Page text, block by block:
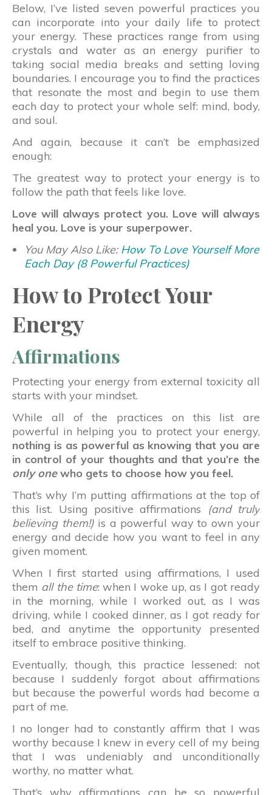
Below, I’ve listed seven powerful practices you
can incorporate into your daily life to protect
your energy. These practices range from using
crystals and water as an energy purifier to
taking social media breaks and setting loving
boundaries. I encourage you to find the practices
that resonate the most and begin to use them
each day to protect your whole self: mind, body,
and soul.
And again, because it can’t be emphasized
enough:
The greatest way to protect your energy is to
follow the path that feels like love.
Love will always protect you. Love will always
heal you. Love is your superpower.
You May Also Like: How To Love Yourself More
Each Day (8 Powerful Practices)
How to Protect Your
Energy
Affirmations
Protecting your energy from external toxicity all
starts with your mindset.
While all of the practices on this list are
powerful in helping you to protect your energy,
nothing is as powerful as knowing that you are
in control of your thoughts and that you’re the
only onewho gets to choose how you feel.
That’s why I’m putting affirmations at the top of
this list. Using positive affirmations
(and truly
believing them!)is a powerful way to own your
energy and decide how you want to feel in any
given moment.
When I first started using affirmations, I used
them all the time: when I woke up, as I got ready
in the morning, while I worked out, as I was
driving, while I cooked dinner, as I got ready for
bed, and anytime the opportunity presented
itself to embrace positive thinking.
Eventually, though, this practice lessened: not
because I suddenly forgot about affirmations
but because the powerful words had become a
part of me.
I no longer had to constantly affirm that I was
worthy because I knew in every cell of my being
that I was undeniably and unconditionally
worthy, no matter what.
That’s why affirmations can be so powerful